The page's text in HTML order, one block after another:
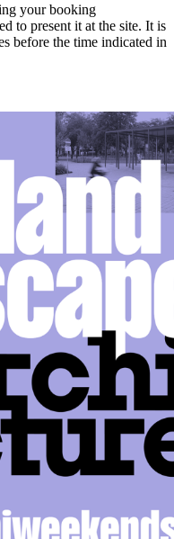
your booking
to present it at the site. It is
before the time indicated in